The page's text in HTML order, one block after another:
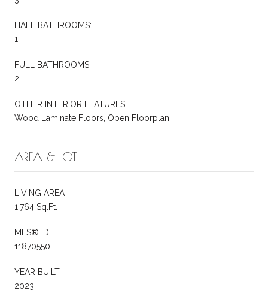
HALF BATHROOMS:
1
FULL BATHROOMS:
2
OTHER INTERIOR FEATURES
Wood Laminate Floors, Open Floorplan
AREA & LOT
LIVING AREA
1,764 Sq.Ft.
MLS® ID
11870550
YEAR BUILT
2023